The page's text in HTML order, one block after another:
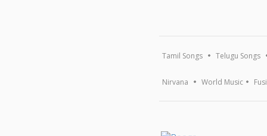
Tamil Songs Telugu Songs
Nirvana World Music